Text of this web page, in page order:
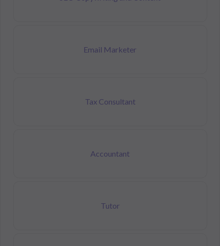
Email Marketer
Tax Consultant
Accountant
Tutor